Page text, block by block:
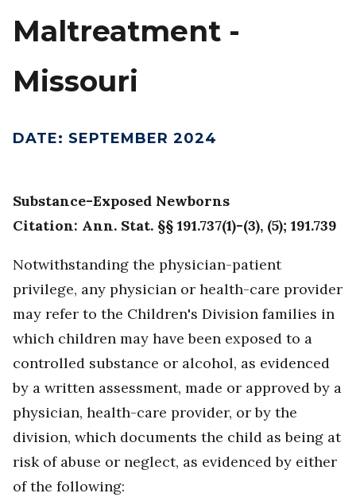
Maltreatment -
Missouri
DATE: SEPTEMBER 2024
Substance-Exposed Newborns
Citation: Ann. Stat. §§ 191.737(1)-(3), (5); 191.739
Notwithstanding the physician-patient
privilege, any physician or health-care provider
may refer to the Children's Division families in
which children may have been exposed to a
controlled substance or alcohol, as evidenced
by a written assessment, made or approved by a
physician, health-care provider, or by the
division, which documents the child as being at
risk of abuse or neglect, as evidenced by either
of the following: